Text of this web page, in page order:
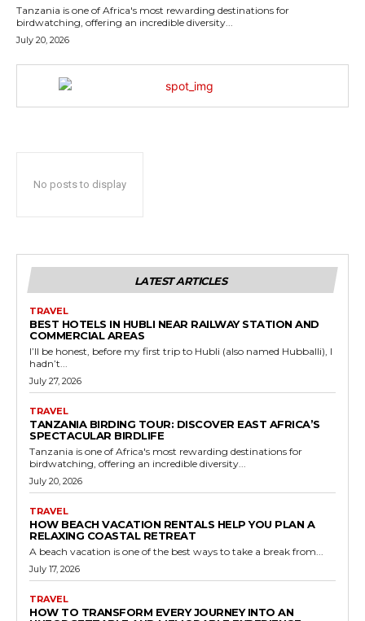
Tanzania is one of Africa's most rewarding destinations for
birdwatching, offering an incredible diversity...
July 20, 2026
No posts to display
LATEST ARTICLES
TRAVEL
BEST HOTELS IN HUBLI NEAR RAILWAY STATION AND
COMMERCIAL AREAS
I’ll be honest, before my first trip to Hubli (also named Hubballi), I
hadn’t...
July 27, 2026
TRAVEL
TANZANIA BIRDING TOUR: DISCOVER EAST AFRICA’S
SPECTACULAR BIRDLIFE
Tanzania is one of Africa's most rewarding destinations for
birdwatching, offering an incredible diversity...
July 20, 2026
TRAVEL
HOW BEACH VACATION RENTALS HELP YOU PLAN A
RELAXING COASTAL RETREAT
A beach vacation is one of the best ways to take a break from...
July 17, 2026
TRAVEL
HOW TO TRANSFORM EVERY JOURNEY INTO AN